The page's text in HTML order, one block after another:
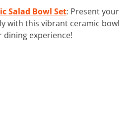
Salad Bowl Set: Present your
with this vibrant ceramic bowl
dining experience!